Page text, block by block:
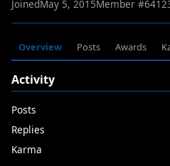
JoinedMay 5, 2015Member #
Overview Posts Awards
Activity
Posts
Replies
Karma